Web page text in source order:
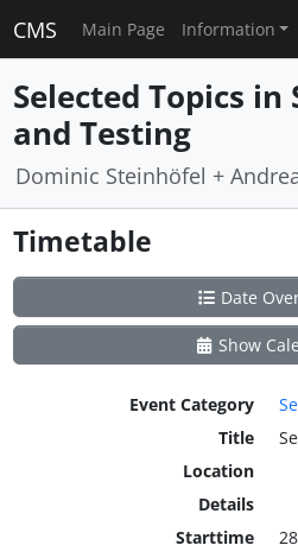
CMS Main Page Information
Selected Topics
and Testing
Dominic Steinhöfel +
Timetable
Date
Show
Event Category
Title
Location
Details
Starttime